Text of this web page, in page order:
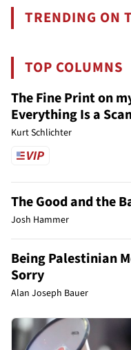
TRENDING ON
TOP COLUMNS
The Fine Print on
Everything Is a
Kurt Schlichter
The Good and the
Josh Hammer
Being Palestinian
Sorry
Alan Joseph Bauer